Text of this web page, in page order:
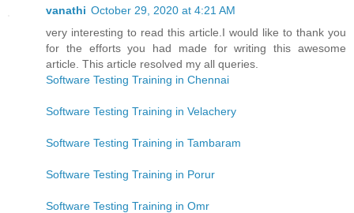
vanathi October 29, 2020 at 4:21 AM
very interesting to read this article.I would like to thank you
for the efforts you had made for writing this awesome
article. This article resolved my all queries.
Software Testing Training in Chennai
Software Testing Training in Velachery
Software Testing Training in Tambaram
Software Testing Training in Porur
Software Testing Training in Omr